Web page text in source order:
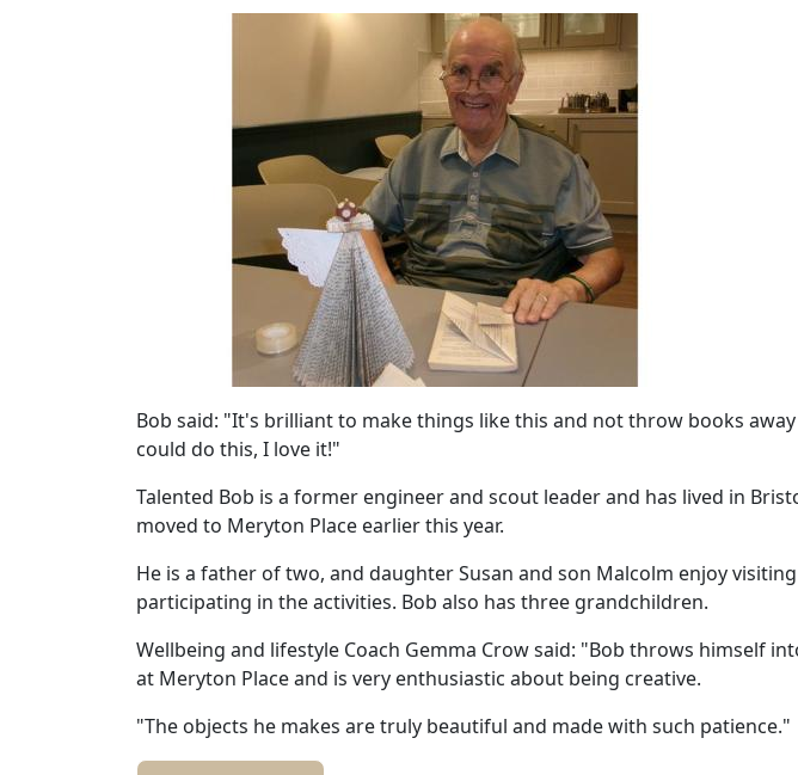
Bob said: "It's brilliant to make things like this and not throw books
could do this, I love it!"
Talented Bob is a former engineer and scout leader and has lived in
moved to Meryton Place earlier this year.
He is a father of two, and daughter Susan and son Malcolm enjoy
participating in the activities. Bob also has three grandchildren.
Wellbeing and lifestyle Coach Gemma Crow said: "Bob throws himself
at Meryton Place and is very enthusiastic about being creative.
"The objects he makes are truly beautiful and made with such patience."